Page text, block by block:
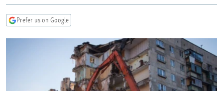
UZBEKISTAN
GEORGIA
KOSOVO
BELARUS
VISUALS
RFE/RL INVESTIGATES
WIDER EUROPE BY RIKARD JOZWIAK
Prefer us on Google